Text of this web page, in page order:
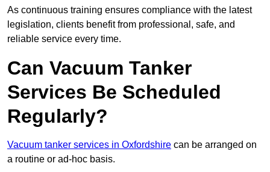
As continuous training ensures compliance with the latest
legislation, clients benefit from professional, safe, and
reliable service every time.
Can Vacuum Tanker
Services Be Scheduled
Regularly?
Vacuum tanker services in Oxfordshire can be arranged on
a routine or ad-hoc basis.